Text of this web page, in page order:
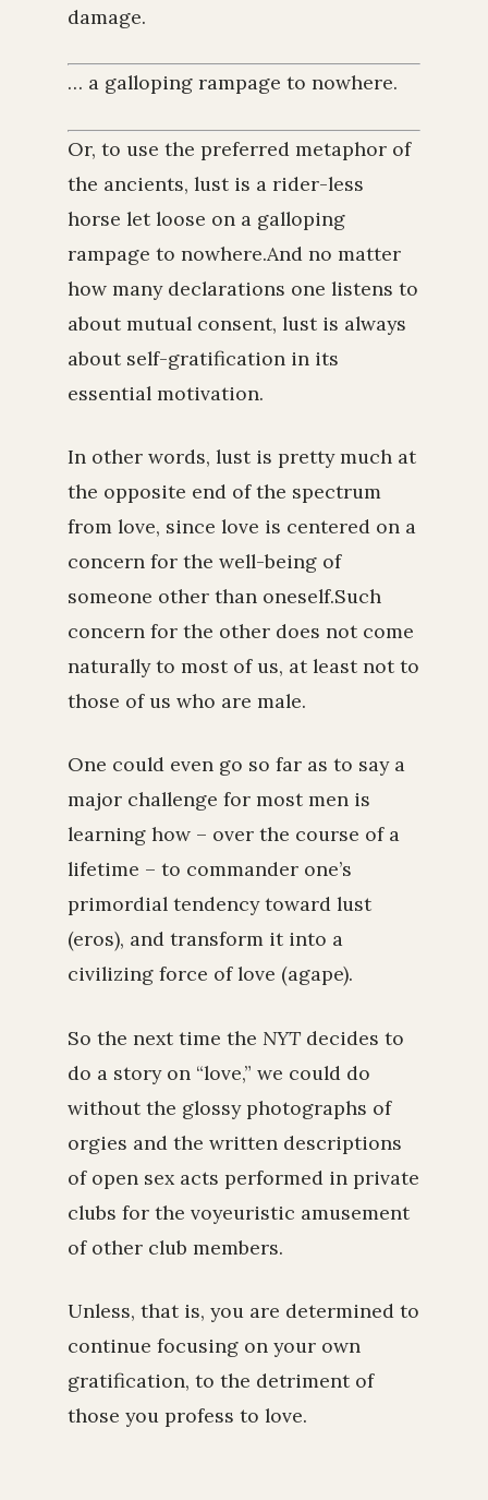
damage.
… a galloping rampage to nowhere.
Or, to use the preferred metaphor of
the ancients, lust is a rider-less
horse let loose on a galloping
rampage to nowhere.And no matter
how many declarations one listens to
about mutual consent, lust is always
about self-gratification in its
essential motivation.
In other words, lust is pretty much at
the opposite end of the spectrum
from love, since love is centered on a
concern for the well-being of
someone other than oneself.Such
concern for the other does not come
naturally to most of us, at least not to
those of us who are male.
One could even go so far as to say a
major challenge for most men is
learning how – over the course of a
lifetime – to commander one’s
primordial tendency toward lust
(eros), and transform it into a
civilizing force of love (agape).
So the next time theNYT decides to
do a story on “love,” we could do
without the glossy photographs of
orgies and the written descriptions
of open sex acts performed in private
clubs for the voyeuristic amusement
of other club members.
Unless, that is, you are determined to
continue focusing on your own
gratification, to the detriment of
those you profess to love.